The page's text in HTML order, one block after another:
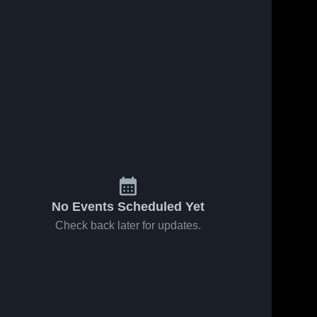
No Events Scheduled Yet
Check back later for updates.